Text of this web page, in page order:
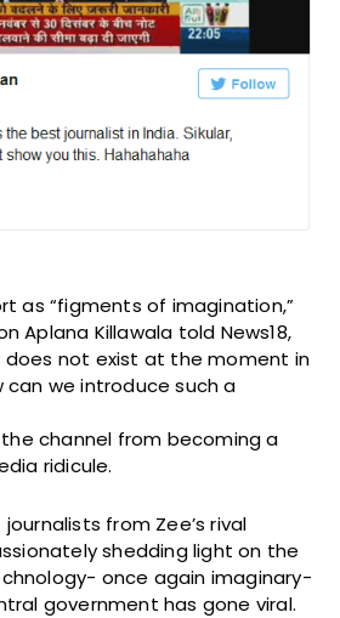
as “figments of imagination,”
Aplana Killawala told News18,
does not exist at the moment in
can we introduce such a
channel from becoming a
ridicule.
from Zee’s rival
shedding light on the
once again imaginary-
government has gone viral.